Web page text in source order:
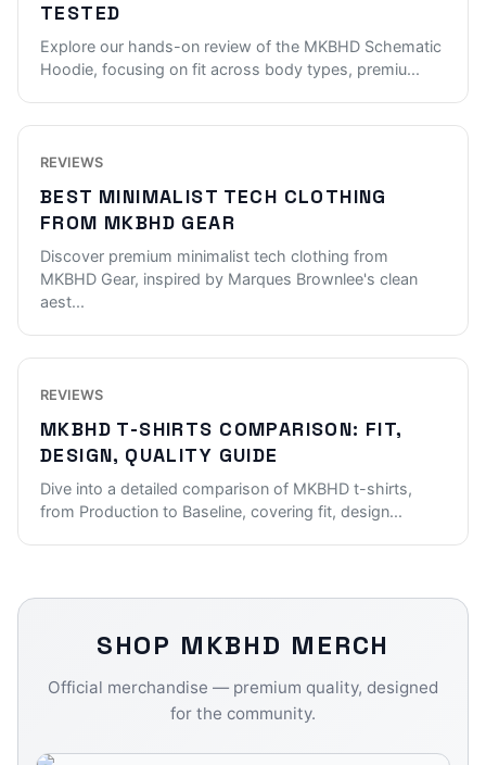
TESTED
Explore our hands-on review of the MKBHD Schematic
Hoodie, focusing on fit across body types, premiu...
REVIEWS
BEST MINIMALIST TECH CLOTHING
FROM MKBHD GEAR
Discover premium minimalist tech clothing from
MKBHD Gear, inspired by Marques Brownlee's clean
aest...
REVIEWS
MKBHD T-SHIRTS COMPARISON: FIT,
DESIGN, QUALITY GUIDE
Dive into a detailed comparison of MKBHD t-shirts,
from Production to Baseline, covering fit, design...
SHOP MKBHD MERCH
Official merchandise — premium quality, designed
for the community.